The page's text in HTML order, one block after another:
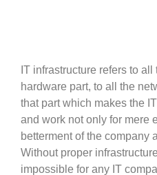
IT infrastructure refers to
hardware part, to all the
that part which makes the
and work not only for mere
betterment of the company
Without proper
impossible for any IT